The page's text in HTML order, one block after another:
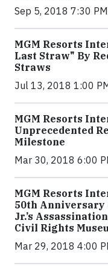
Sep 5, 2018 7:30
MGM Resorts
Last Straw" By
Straws
Jul 13, 2018 1:00
MGM Resorts
Unprecedented
Milestone
Mar 30, 2018 6:00
MGM Resorts
50th Anniversary
Jr.’s
Civil Rights
Mar 29, 2018 4:00